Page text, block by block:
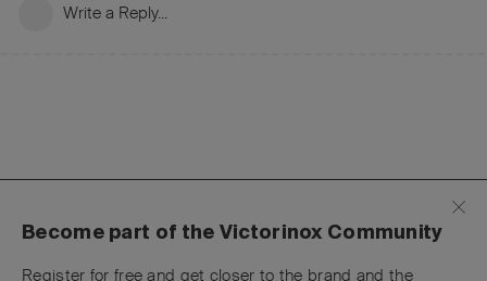
Write a Reply...
Become part of the Victorinox Community
Register for free and get closer to the brand and the